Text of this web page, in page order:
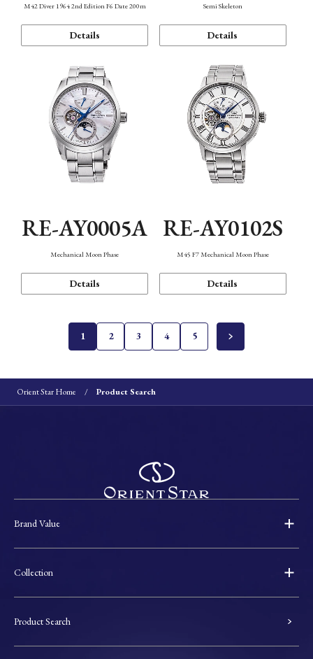
M42 Diver 1964 2nd Edition F6 Date 200m
Details
Semi Skeleton
Details
RE-AY0005A
Mechanical Moon Phase
Details
RE-AY0102S
M45 F7 Mechanical Moon Phase
Details
1 2 3 4 5
Orient Star Home Product Search
Brand Value
Collection
Product Search